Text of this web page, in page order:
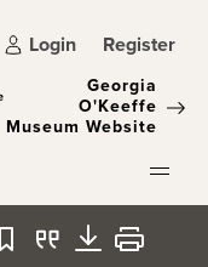
Login Register
Georgia
O'Keeffe
Museum Website
Bookmark
QuoteDownload
Print